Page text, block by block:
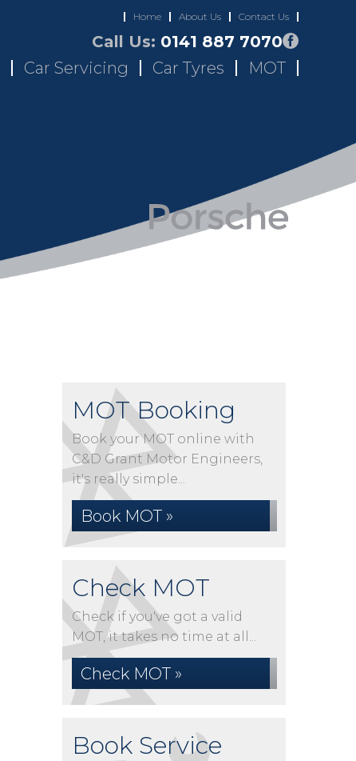
Home About Us Contact Us
Call Us: 0141 887 7070
Car Servicing Car Tyres MOT
MOT Booking
Book your MOT online with
C&D Grant Motor Engineers,
it's really simple...
Book MOT »
Check MOT
Check if you've got a valid
MOT, it takes no time at all...
Check MOT »
Book Service